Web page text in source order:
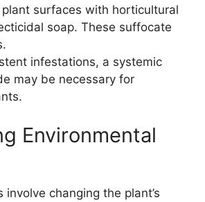
plant surfaces with horticultural
soap. These suffocate
infestations, a systemic
may be necessary for
Environmental
involve changing the plant’s